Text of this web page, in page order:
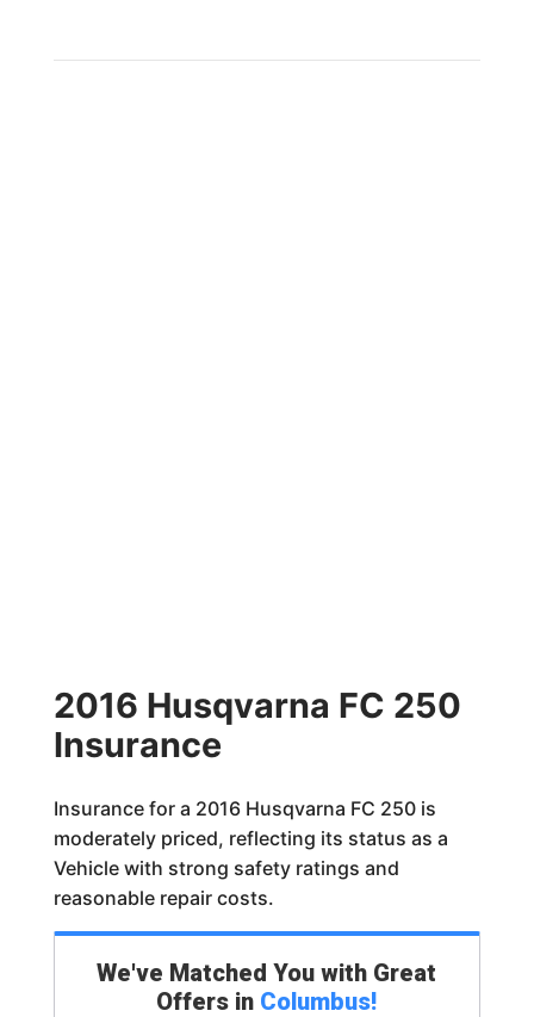
2016 Husqvarna FC 250
Insurance
Insurance for a 2016 Husqvarna FC 250 is
moderately priced, reflecting its status as a
Vehicle with strong safety ratings and
reasonable repair costs.
We've Matched You with Great
Offers in Columbus!